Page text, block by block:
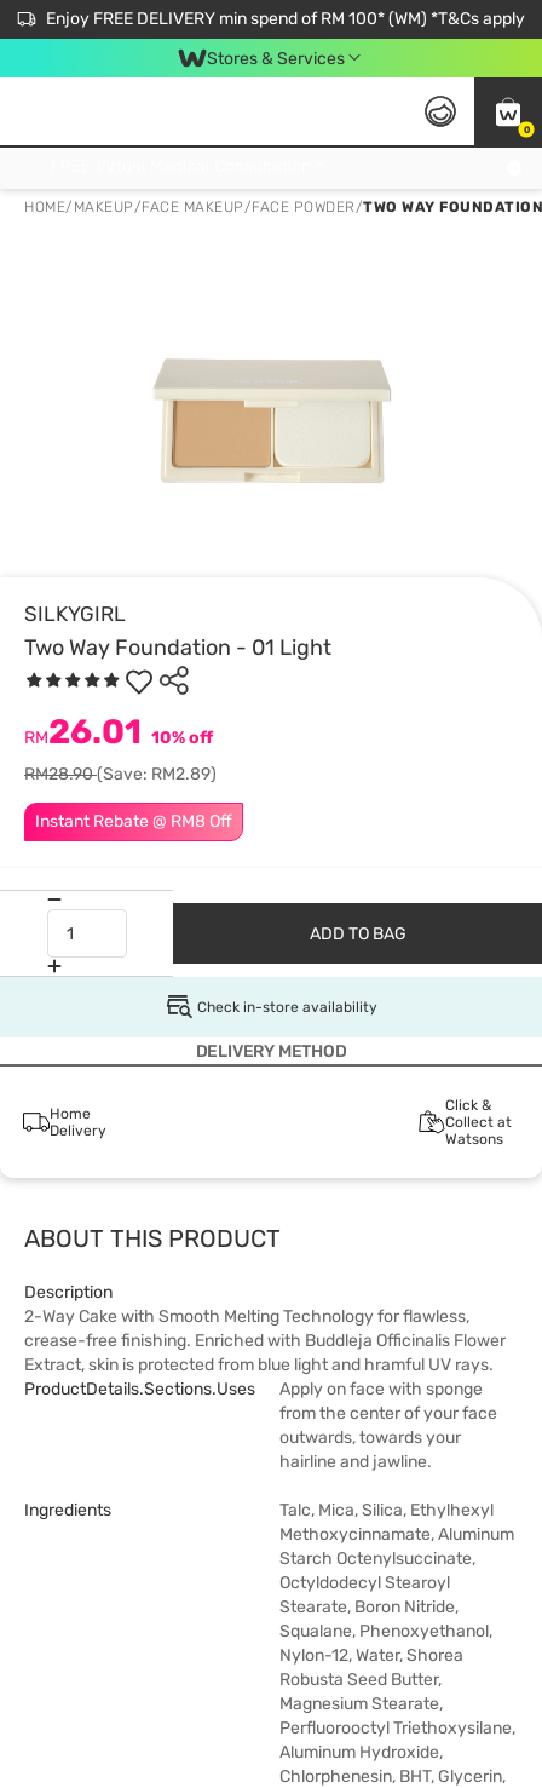
Enjoy FREE DELIVERY min spend of RM 100* (WM) *T&Cs apply
Stores & Services
0
HOME/ MAKEUP/FACE MAKEUP/FACE POWDER/TWO WAY
SILKYGIRL
Two Way Foundation - 01 Light
Instant Rebate @ RM8 Off
RM26.01 10% off
RM28.90(Save: RM2.89)
ADD TO BAG
Check in-store availability
DELIVERY METHOD
Home
Delivery
Click &
Collect at
Watsons
ABOUT THIS PRODUCT
Description
2-Way Cake with Smooth Melting Technology for flawless,
crease-free finishing. Enriched with Buddleja Officinalis Flower
Extract, skin is protected from blue light and hramful UV rays.
ProductDetails.sections.uses
Apply on face with sponge
from the center of your face
outwards, towards your
hairline and jawline.
Ingredients
Talc, Mica, Silica, Ethylhexyl
Methoxycinnamate, Aluminum
Starch Octenylsuccinate,
Octyldodecyl Stearoyl
Stearate, Boron Nitride,
Squalane, Phenoxyethanol,
Nylon-12, Water, Shorea
Robusta Seed Butter,
Magnesium Stearate,
Perfluorooctyl Triethoxysilane,
Aluminum Hydroxide,
Chlorphenesin, BHT, Glycerin,